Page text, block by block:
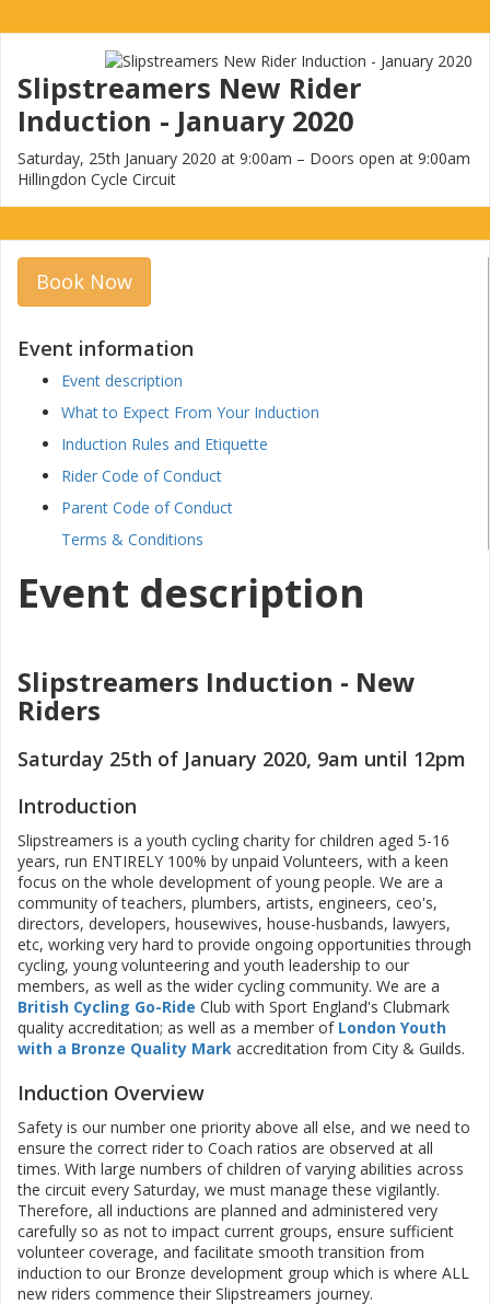
Slipstreamers New Rider
Induction - January 2020
Saturday, 25th January 2020 at 9:00am – Doors open at 9:00am
Hillingdon Cycle Circuit
Book Now
Event information
Event description
What to Expect From Your Induction
Induction Rules and Etiquette
Rider Code of Conduct
Parent Code of Conduct
Terms & Conditions
Event description
Slipstreamers Induction - New
Riders
Saturday 25th of January 2020, 9am until 12pm
Introduction
Slipstreamers is a youth cycling charity for children aged 5-16
years, run ENTIRELY 100% by unpaid Volunteers, with a keen
focus on the whole development of young people. We are a
community of teachers, plumbers, artists, engineers, ceo's,
directors, developers, housewives, house-husbands, lawyers,
etc, working very hard to provide ongoing opportunities through
cycling, young volunteering and youth leadership to our
members, as well as the wider cycling community. We are a
British Cycling Go-Ride Club with Sport England's Clubmark
quality accreditation; as well as a member of London Youth
with a Bronze Quality Mark accreditation from City & Guilds.
Induction Overview
Safety is our number one priority above all else, and we need to
ensure the correct rider to Coach ratios are observed at all
times. With large numbers of children of varying abilities across
the circuit every Saturday, we must manage these vigilantly.
Therefore, all inductions are planned and administered very
carefully so as not to impact current groups, ensure sufficient
volunteer coverage, and facilitate smooth transition from
induction to our Bronze development group which is where ALL
new riders commence their Slipstreamers journey.